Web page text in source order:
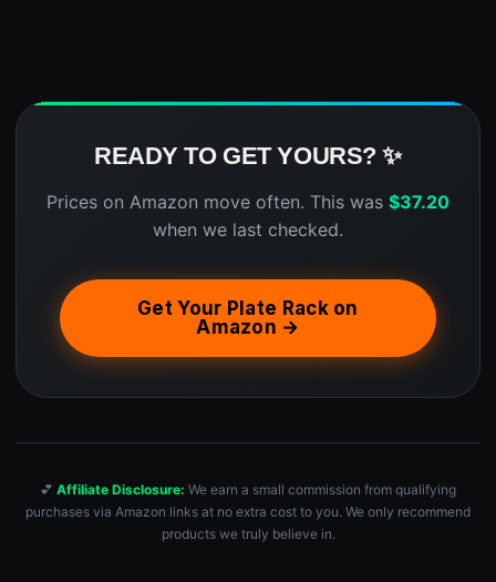
READY TO GET YOURS? ✨
Prices on Amazon move often. This was $37.20
when we last checked.
Get Your Plate Rack on
Amazon →
💕 Affiliate Disclosure: We earn a small commission from qualifying
purchases via Amazon links at no extra cost to you. We only recommend
products we truly believe in.